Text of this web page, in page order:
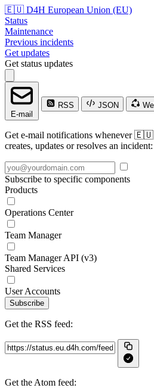
🇪🇺 D4H European Union (EU)
Status
Maintenance
Previous incidents
Get updates
Get status updates
E-mail
RSS JSON
Get e-mail notifications whenever
creates, updates or resolves an incident:
Subscribe to specific components
Products
Operations Center
Team Manager
Team Manager API (v3)
Shared Services
User Accounts
Subscribe
Get the RSS feed:
Get the Atom feed: